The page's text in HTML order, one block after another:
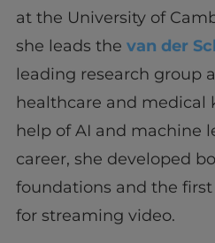
at the University of
she leads the van der
leading research group
healthcare and
help of AI and machine
career, she developed
foundations and the
for streaming video.